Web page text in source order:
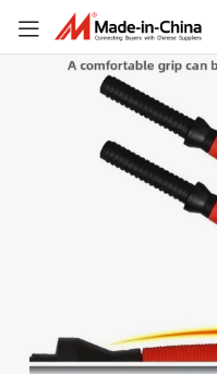
Rubber Coating 35/40/47/
Factory Supply Eco-Friendly